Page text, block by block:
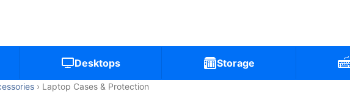
Desktops Storage
Laptop Cases & Protection